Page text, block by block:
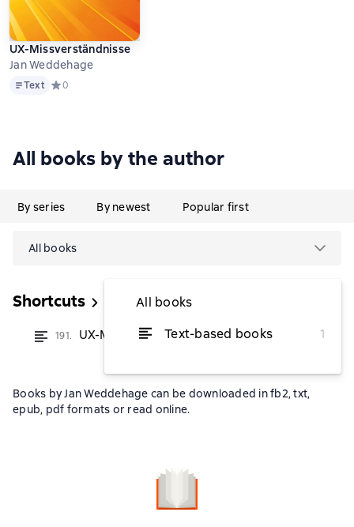
UX-Missverständnisse
Jan Weddehage
TextText Средний рейтинг 0 на основе 0 оценок
0
All books by the author
By series By newest Popular first
All books
All books
Text-based books
1
Shortcuts
191. UX-Missverständnisse from $2.30
Books by Jan Weddehage can be downloaded in fb2, txt,
epub, pdf formats or read online.